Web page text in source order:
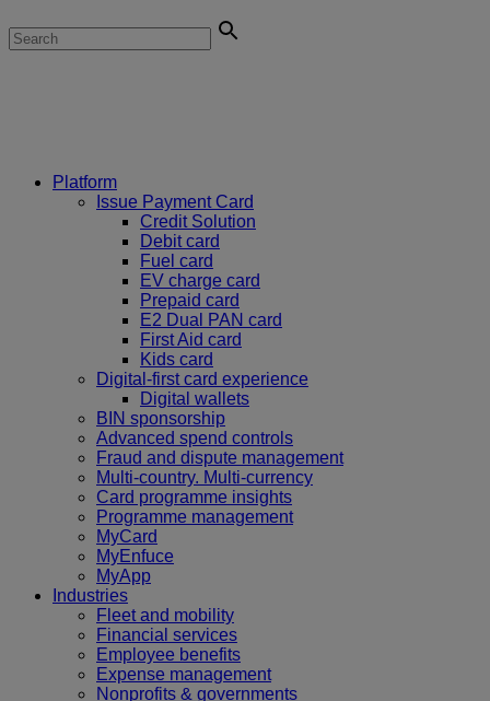
Platform
Issue Payment Card
Credit Solution
Debit card
Fuel card
EV charge card
Prepaid card
E2 Dual PAN card
First Aid card
Kids card
Digital-first card experience
Digital wallets
BIN sponsorship
Advanced spend controls
Fraud and dispute management
Multi-country. Multi-currency
Card programme insights
Programme management
MyCard
MyEnfuce
MyApp
Industries
Fleet and mobility
Financial services
Employee benefits
Expense management
Nonprofits & governments